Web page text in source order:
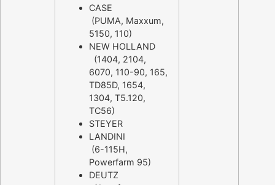
CASE
(PUMA, Maxxum,
5150, 110)
NEW HOLLAND
(1404, 2104,
6070, 110-90, 165,
TD85D, 1654,
1304, T5.120,
TC56)
STEYER
LANDINI
(6-115H,
Powerfarm 95)
DEUTZ